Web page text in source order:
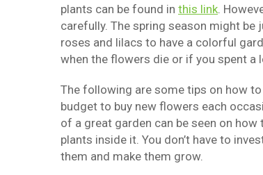
plants can be found in this link.
carefully. The spring season might
roses and lilacs to have a colorful
when the flowers die or if you spent a
The following are some tips on how to
budget to buy new flowers each
of a great garden can be seen on
plants inside it. You don’t have to
them and make them grow.